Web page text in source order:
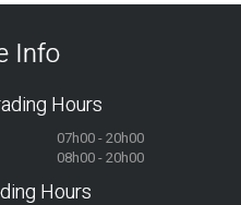
Info
Hours
07h00 - 20h00
08h00 - 20h00
Hours